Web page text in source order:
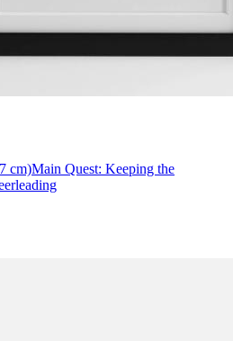
cm)Main Quest: Keeping the